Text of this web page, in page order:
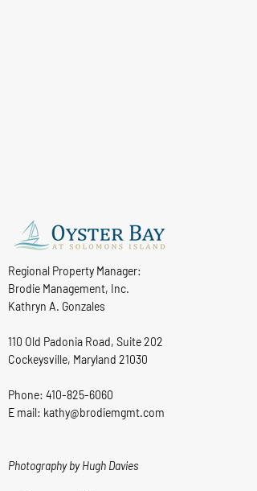
Regional Property Manager:
Brodie Management, Inc.
Kathryn A. Gonzales
110 Old Padonia Road, Suite 202
Cockeysville, Maryland 21030
Phone: 410-825-6060
E mail: kathy@brodiemgmt.com
Photography by Hugh Davies